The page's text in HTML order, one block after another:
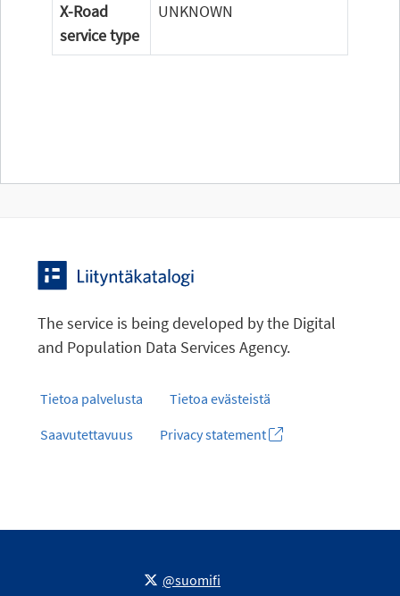
X-Road
service type
UNKNOWN
The service is being developed by the Digital
and Population Data Services Agency.
Tietoa palvelusta
Tietoa evästeistä
Saavutettavuus
Privacy statement
@suomifi